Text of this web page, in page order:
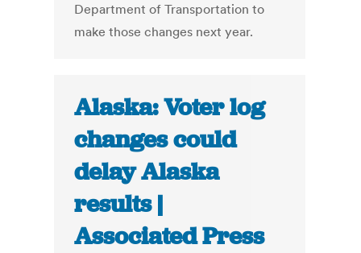
Department of Transportation to
make those changes next year.
Alaska: Voter log
changes could
delay Alaska
results |
Associated Press